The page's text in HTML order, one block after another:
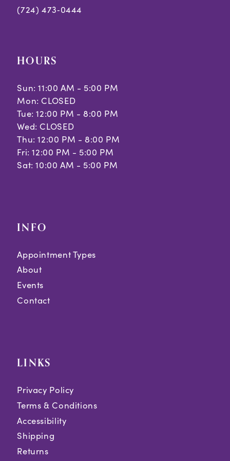
(724) 473‑0444
HOURS
Sun: 11:00 AM - 5:00 PM
Mon: CLOSED
Tue: 12:00 PM - 8:00 PM
Wed: CLOSED
Thu: 12:00 PM - 8:00 PM
Fri: 12:00 PM - 5:00 PM
Sat: 10:00 AM - 5:00 PM
INFO
Appointment Types
About
Events
Contact
LINKS
Privacy Policy
Terms & Conditions
Accessibility
Shipping
Returns